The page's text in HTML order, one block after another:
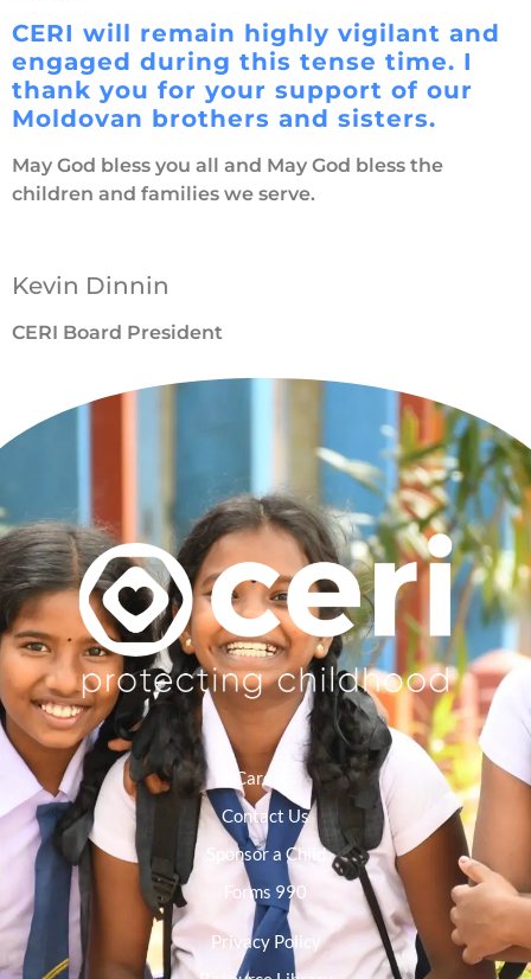
CERI will remain highly vigilant and
engaged during this tense time. I
thank you for your support of our
Moldovan brothers and sisters.
May God bless you all and May God bless the
children and families we serve.
Kevin Dinnin
CERI Board President
Careers
Contact Us
Sponsor a Child
Forms 990
Privacy Policy